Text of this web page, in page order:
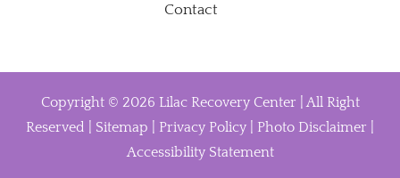
Contact
Copyright © 2026 Lilac Recovery Center | All Right
Reserved | Sitemap Privacy Policy Photo Disclaimer
Accessibility Statement